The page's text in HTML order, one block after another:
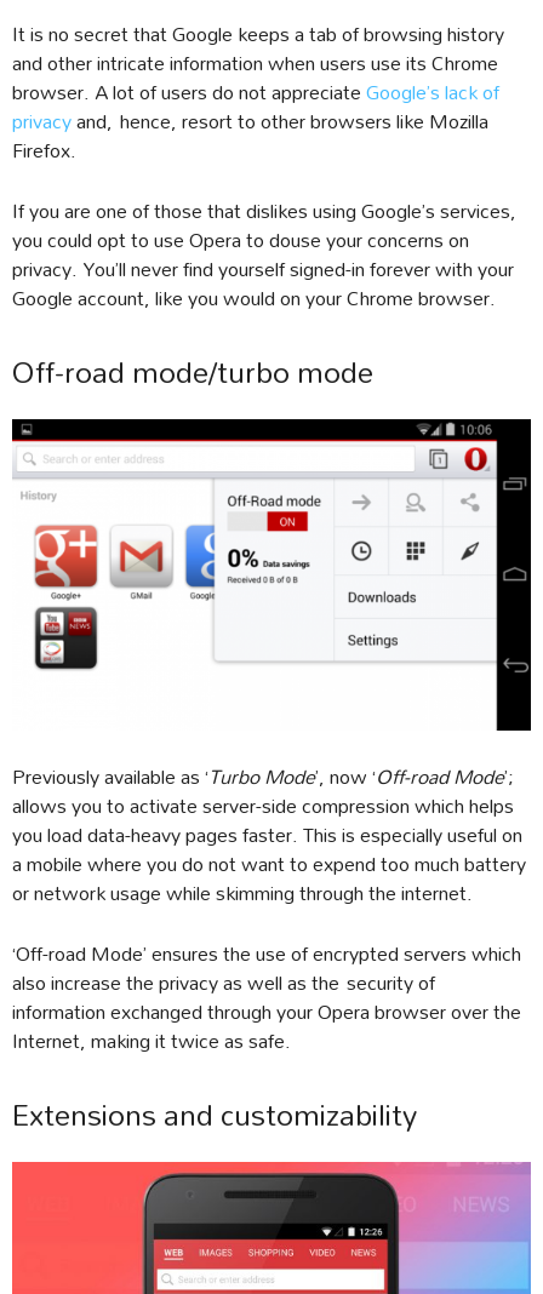
It is no secret that Google keeps a tab of browsing history
and other intricate information when users use its Chrome
browser. A lot of users do not appreciateGoogle’s lack of
privacyand, hence, resort to other browsers like Mozilla
Firefox.
If you are one of those that dislikes using Google’s services,
you could opt to use Opera to douse your concerns on
privacy. You’ll never find yourself signed-in forever with your
Google account, like you would on your Chrome browser.
Off-road mode/turbo mode
Previously available as ‘Turbo Mode’, now ‘Off-road Mode’;
allows you to activate server-side compression which helps
you load data-heavy pages faster. This is especially useful on
a mobile where you do not want to expend too much battery
or network usage while skimming through the internet.
‘Off-road Mode’ ensures the use of encrypted servers which
also increase the privacy as well as the security of
information exchanged through your Opera browser over the
Internet, making it twice as safe.
Extensions and customizability